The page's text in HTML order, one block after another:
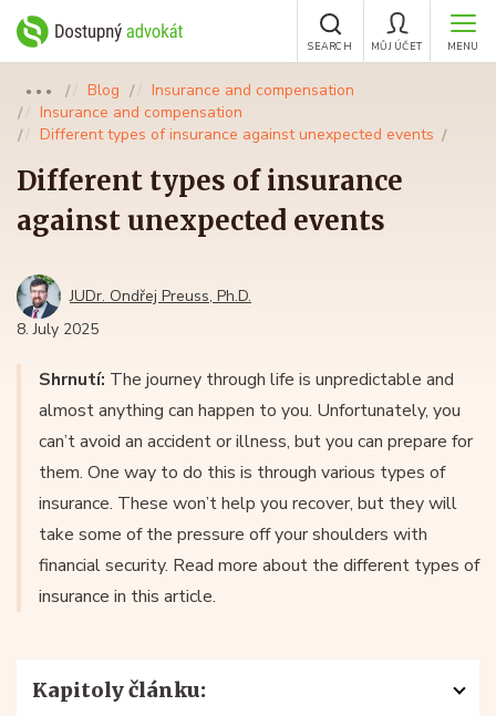
MENU
MŮJ ÚČET
SEARCH
●●● Blog
Insurance and compensation
Insurance and compensation
Different types of insurance against unexpected events
Different types of insurance
against unexpected events
JUDr. Ondřej Preuss, Ph.D.
8. July 2025
Shrnutí: The journey through life is unpredictable and
almost anything can happen to you. Unfortunately, you
can’t avoid an accident or illness, but you can prepare for
them. One way to do this is through various types of
insurance. These won’t help you recover, but they will
take some of the pressure off your shoulders with
financial security. Read more about the different types of
insurance in this article.
Kapitoly článku: